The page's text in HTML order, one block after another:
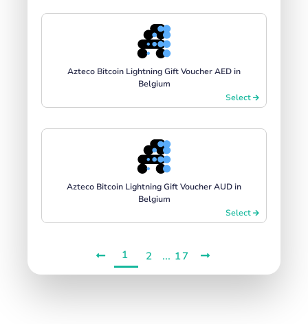
Azteco Bitcoin Lightning Gift Voucher AED in
Belgium
Select
Azteco Bitcoin Lightning Gift Voucher AUD in
Belgium
Select
1 2 ... 17